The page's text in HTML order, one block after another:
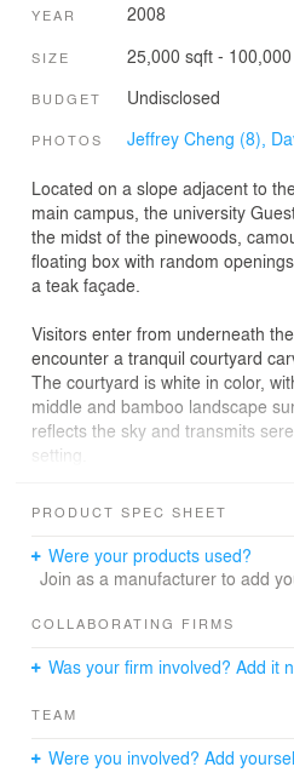
YEAR 2008
SIZE 25,000 sqft -
BUDGET Undisclosed
PHOTOS Jeffrey Cheng (8),
Located on a slope adjacent to
main campus, the university
the midst of the pinewoods,
floating box with random
a teak façade.
Visitors enter from underneath
encounter a tranquil courtyard
The courtyard is white in color,
middle and bamboo landscape
reflects the sky and transmits
setting.
In the guestrooms, strong colors
Personal-scaled windows that are
guests to view the pinewoods,
outside.
Consultants
Structural : S.H. Chen Partners &
Civil & Structure Engineering :
Landscape : Innerscapes Designs
PRODUCT SPEC SHEET
Were your products used?
Join as a manufacturer to add
COLLABORATING FIRMS
Was your firm involved? Add it
TEAM
Were you involved? Add